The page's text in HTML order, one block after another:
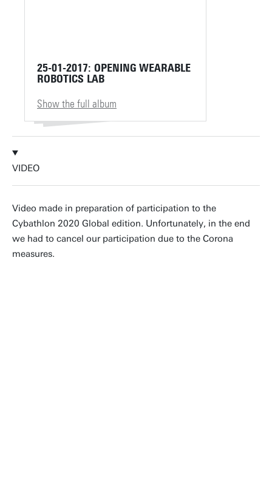
25-01-2017: OPENING WEARABLE
ROBOTICS LAB
Show the full album
VIDEO
Video made in preparation of participation to the
Cybathlon 2020 Global edition. Unfortunately, in the end
we had to cancel our participation due to the Corona
measures.